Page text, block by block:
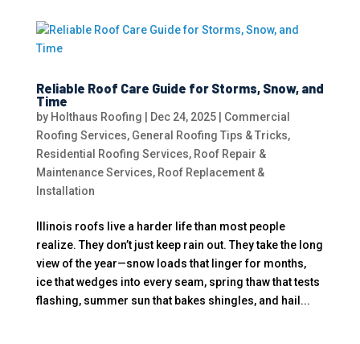
Reliable Roof Care Guide for Storms, Snow, and
Time
by Holthaus Roofing Dec 24, 2025| Commercial
Roofing Services, General Roofing Tips & Tricks,
Residential Roofing Services, Roof Repair &
Maintenance Services, Roof Replacement &
Installation
Illinois roofs live a harder life than most people
realize. They don’t just keep rain out. They take the long
view of the year—snow loads that linger for months,
ice that wedges into every seam, spring thaw that tests
flashing, summer sun that bakes shingles, and hail...